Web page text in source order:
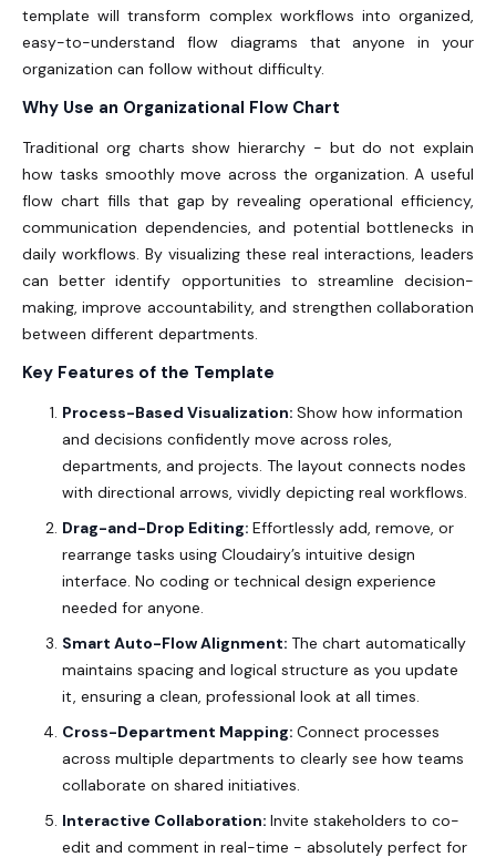
template will transform complex workflows into organized,
easy-to-understand flow diagrams that anyone in your
organization can follow without difficulty.
Why Use an Organizational Flow Chart
Traditional org charts show hierarchy - but do not explain
how tasks smoothly move across the organization. A useful
flow chart fills that gap by revealing operational efficiency,
communication dependencies, and potential bottlenecks in
daily workflows. By visualizing these real interactions, leaders
can better identify opportunities to streamline decision-
making, improve accountability, and strengthen collaboration
between different departments.
Key Features of the Template
Process-Based Visualization: Show how information
and decisions confidently move across roles,
departments, and projects. The layout connects nodes
with directional arrows, vividly depicting real workflows.
Drag-and-Drop Editing: Effortlessly add, remove, or
rearrange tasks using Cloudairy’s intuitive design
interface. No coding or technical design experience
needed for anyone.
Smart Auto-Flow Alignment: The chart automatically
maintains spacing and logical structure as you update
it, ensuring a clean, professional look at all times.
Cross-Department Mapping: Connect processes
across multiple departments to clearly see how teams
collaborate on shared initiatives.
Interactive Collaboration: Invite stakeholders to co-
edit and comment in real-time - absolutely perfect for